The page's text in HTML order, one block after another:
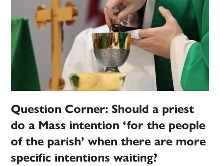
Question Corner: Should a priest
do a Mass intention ‘for the people
of the parish’ when there are more
specific intentions waiting?